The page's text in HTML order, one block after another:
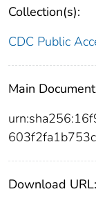
Collection(s):
CDC Public
Main
Download URL: